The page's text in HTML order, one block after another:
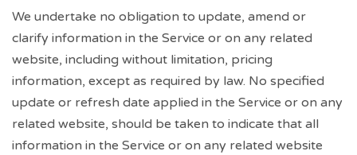
We undertake no obligation to update, amend or
clarify information in the Service or on any related
website, including without limitation, pricing
information, except as required by law. No specified
update or refresh date applied in the Service or on any
related website, should be taken to indicate that all
information in the Service or on any related website